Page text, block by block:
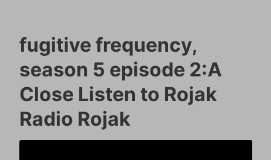
fugitive frequency,
season 5 episode 2:A
Close Listen to Rojak
Radio Rojak